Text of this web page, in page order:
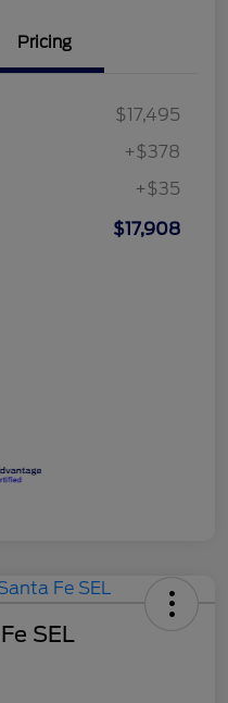
Pricing
$17,495
+$378
+$35
$17,908
SEL